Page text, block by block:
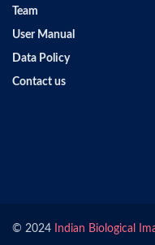
Team
User Manual
Data Policy
Contact us
© 2024 Indian Biological